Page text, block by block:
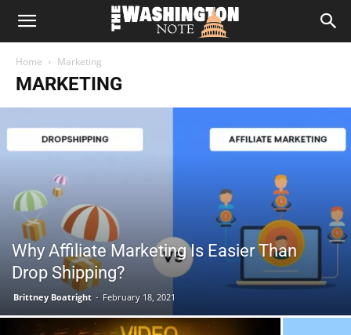
The
Washington
Home Marketing
MARKETING
Why Affiliate Marketing Is Easier Than
Drop Shipping?
Brittney Boatright - February 18, 2021